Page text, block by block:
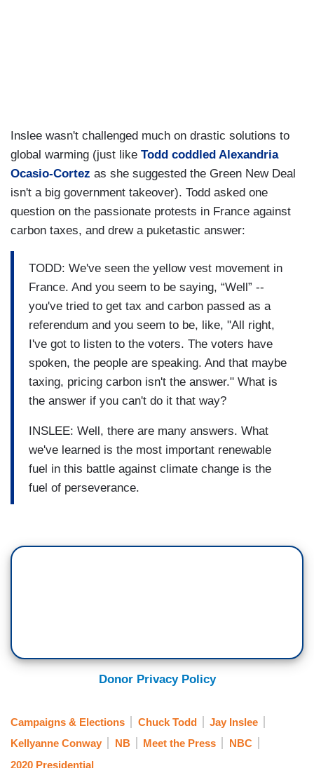
Inslee wasn't challenged much on drastic solutions to
global warming (just like Todd coddled Alexandria
Ocasio-Cortez as she suggested the Green New Deal
isn't a big government takeover). Todd asked one
question on the passionate protests in France against
carbon taxes, and drew a puketastic answer:
TODD: We've seen the yellow vest movement in
France. And you seem to be saying, “Well” --
you've tried to get tax and carbon passed as a
referendum and you seem to be, like, "All right,
I've got to listen to the voters. The voters have
spoken, the people are speaking. And that maybe
taxing, pricing carbon isn't the answer." What is
the answer if you can't do it that way?
INSLEE: Well, there are many answers. What
we've learned is the most important renewable
fuel in this battle against climate change is the
fuel of perseverance.
Donor Privacy Policy
Campaigns & Elections Chuck Todd
Jay Inslee
Kellyanne Conway
NB Meet the Press
NBC
2020 Presidential